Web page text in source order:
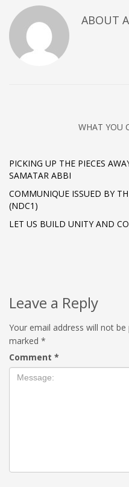
ABOUT
WHAT YOU
PICKING UP THE PIECES
SAMATAR ABBI
COMMUNIQUE ISSUED BY
(NDC1)
LET US BUILD UNITY AND
Leave a Reply
Your email address will not be
marked *
Comment *